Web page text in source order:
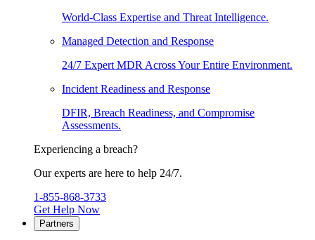
World-Class Expertise and Threat Intelligence.
Managed Detection and Response
24/7 Expert MDR Across Your Entire Environment.
Incident Readiness and Response
DFIR, Breach Readiness, and Compromise
Assessments.
Experiencing a breach?
Our experts are here to help 24/7.
1-855-868-3733
Get Help Now
Partners